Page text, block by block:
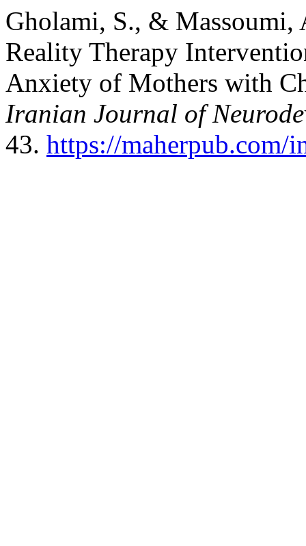
Gholami, S., & Massoumi,
Reality Therapy
Anxiety of Mothers with
Iranian Journal of
43. https://maherpub.com/